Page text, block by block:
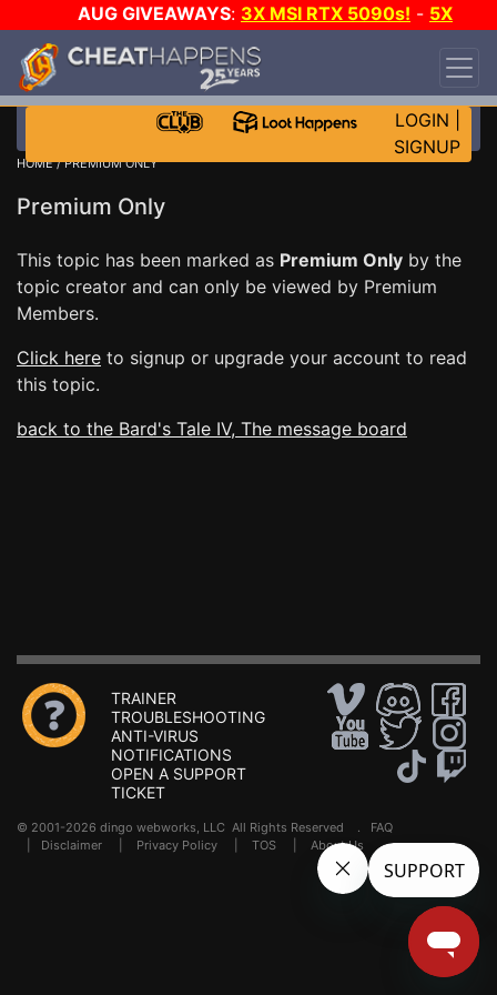
AUG GIVEAWAYS: 3X MSI RTX 5090s! - 5X
$1000 STEAM WALLET!
DAY!
WANT EVEN MORE CH?
LOGIN
SIGNUP
HOME/ PREMIUM ONLY
Premium Only
This topic has been marked as Premium Only by the
topic creator and can only be viewed by Premium
Members.
Click here to signup or upgrade your account to read
this topic.
back to the Bard's Tale IV, The message board
TRAINER
TROUBLESHOOTING
ANTI-VIRUS
NOTIFICATIONS
OPEN A SUPPORT
TICKET
© 2001-2026 dingo webworks, LLC All Rights Reserved . FAQ
Disclaimer Privacy Policy TOS About Us